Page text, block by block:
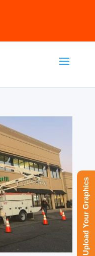
Upload Your Graphics